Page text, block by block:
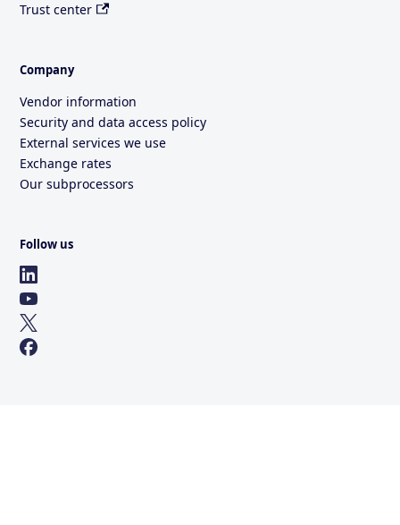
Trust center
Company
Vendor information
Security and data access policy
External services we use
Exchange rates
Our subprocessors
Follow us